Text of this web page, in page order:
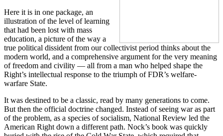
Here it is in one package, an
illustration of the level of learning
that had been lost with mass
education, a picture of the way a
true political dissident from our collectivist period thinks about the
modern world, and a comprehensive argument for the very meaning
of freedom and civility — all from a man who helped shape the
Right’s intellectual response to the triumph of FDR’s welfare-
warfare State.
It was destined to be a classic, read by many generations to come.
But then the official doctrine changed. Instead of seeing war as part
of the problem, as a species of socialism, National Review led the
American Right down a different path. Nock’s book was quickly